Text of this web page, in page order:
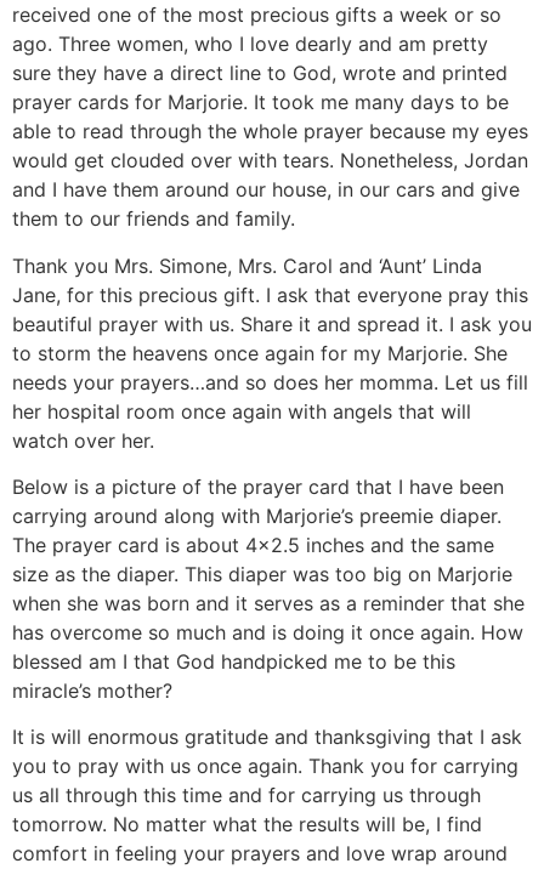
received one of the most precious gifts a week or so
ago. Three women, who I love dearly and am pretty
sure they have a direct line to God, wrote and printed
prayer cards for Marjorie. It took me many days to be
able to read through the whole prayer because my eyes
would get clouded over with tears. Nonetheless, Jordan
and I have them around our house, in our cars and give
them to our friends and family.
Thank you Mrs. Simone, Mrs. Carol and ‘Aunt’ Linda
Jane, for this precious gift. I ask that everyone pray this
beautiful prayer with us. Share it and spread it. I ask you
to storm the heavens once again for my Marjorie. She
needs your prayers…and so does her momma. Let us fill
her hospital room once again with angels that will
watch over her.
Below is a picture of the prayer card that I have been
carrying around along with Marjorie’s preemie diaper.
The prayer card is about 4×2.5 inches and the same
size as the diaper. This diaper was too big on Marjorie
when she was born and it serves as a reminder that she
has overcome so much and is doing it once again. How
blessed am I that God handpicked me to be this
miracle’s mother?
It is will enormous gratitude and thanksgiving that I ask
you to pray with us once again. Thank you for carrying
us all through this time and for carrying us through
tomorrow. No matter what the results will be, I find
comfort in feeling your prayers and love wrap around